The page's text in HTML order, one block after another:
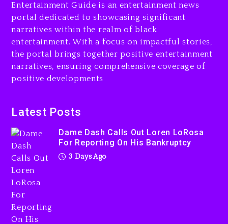
Hip-Hop Albums & Songs
Dropping Tonight, August 7,
2026
4 days ago
LoRosa For Reporting On
3 days ago
Entertainment Guide is an entertainment news
portal dedicated to showcasing significant
narratives within the realm of black
entertainment. With a focus on impactful stories,
the portal brings together positive entertainment
narratives, ensuring comprehensive coverage of
positive developments
Latest Posts
Dame Dash Calls Out Loren LoRosa
For Reporting On His Bankruptcy
3 Days Ago